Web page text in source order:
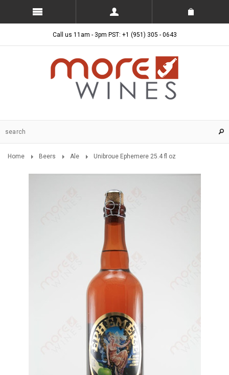
Call us 11am - 3pm PST: +1 (951) 305 - 0643
Home Beers Ale Unibroue Ephemere 25.4 fl oz